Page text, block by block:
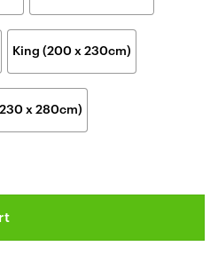
King (200 x 230cm)
x 280cm)
Blanket quantity